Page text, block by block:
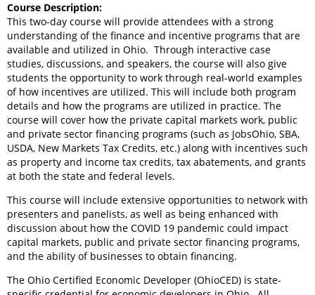
Course Description:
This two-day course will provide attendees with a strong
understanding of the finance and incentive programs that are
available and utilized in Ohio. Through interactive case
studies, discussions, and speakers, the course will also give
students the opportunity to work through real-world examples
of how incentives are utilized. This will include both program
details and how the programs are utilized in practice. The
course will cover how the private capital markets work, public
and private sector financing programs (such as JobsOhio, SBA,
USDA, New Markets Tax Credits, etc.) along with incentives such
as property and income tax credits, tax abatements, and grants
at both the state and federal levels.
This course will include extensive opportunities to network with
presenters and panelists, as well as being enhanced with
discussion about how the COVID 19 pandemic could impact
capital markets, public and private sector financing programs,
and the ability of businesses to obtain financing.
The Ohio Certified Economic Developer (OhioCED) is state-